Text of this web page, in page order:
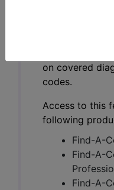
on covered
codes.
Access to this
following
Find-A-
Find-A-
Find-A-